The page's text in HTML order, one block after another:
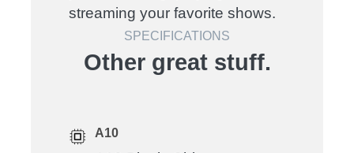
streaming your favorite shows.
SPECIFICATIONS
Other great stuff.
A10